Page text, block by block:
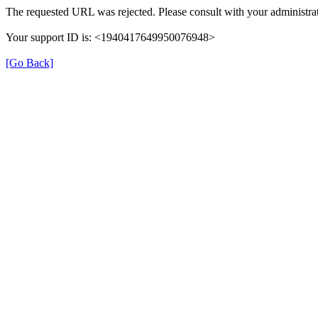
The requested URL was rejected. Please consult with your
Your support ID is: <1940417649950076948>
[Go Back]